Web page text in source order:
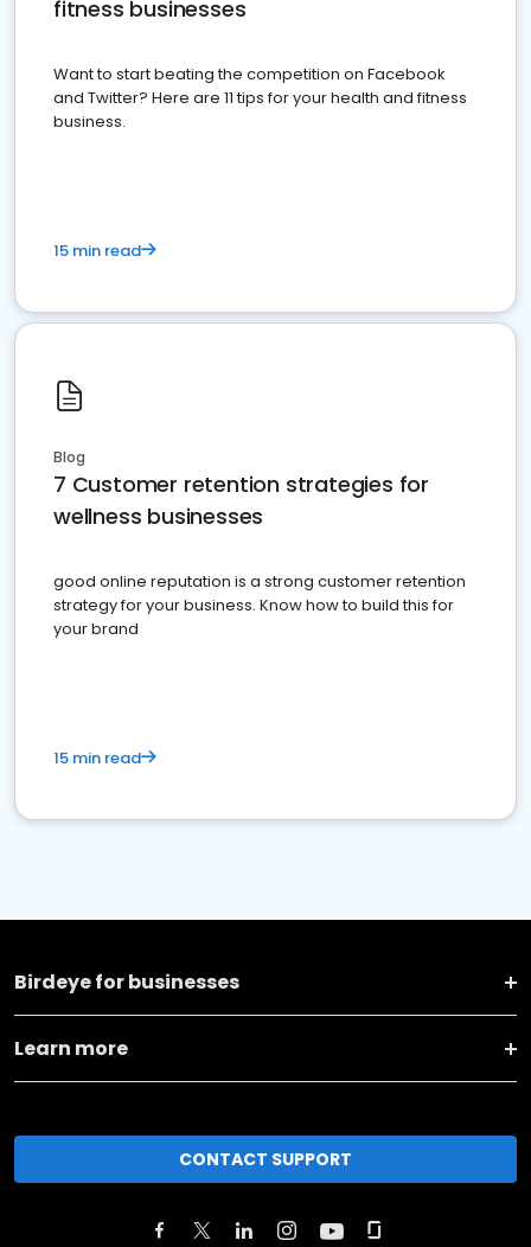
fitness businesses
Want to start beating the competition on Facebook
and Twitter? Here are 11 tips for your health and fitness
business.
15 min read
Blog
7 Customer retention strategies for
wellness businesses
good online reputation is a strong customer retention
strategy for your business. Know how to build this for
your brand
15 min read
Birdeye for businesses
Learn more
CONTACT SUPPORT